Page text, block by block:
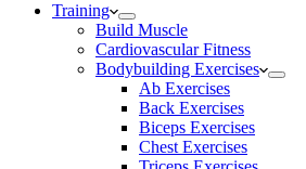
Training
Build Muscle
Cardiovascular Fitness
Bodybuilding Exercises
Ab Exercises
Back Exercises
Biceps Exercises
Chest Exercises